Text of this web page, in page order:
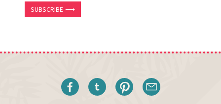
SUBSCRIBE ⟶